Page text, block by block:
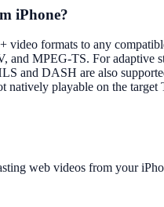
iPhone?
video formats to any
MPEG-TS. For adaptive
and DASH are also
playable on the
web videos from your